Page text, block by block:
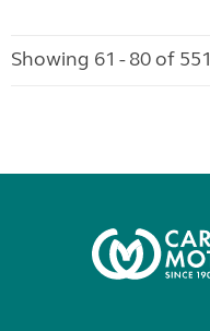
Showing 61 - 80 of 551